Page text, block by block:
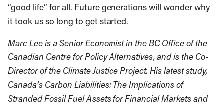
“good life” for all. Future generations will wonder why
it took us so long to get started.
Marc Lee is a Senior Economist in the BC Office of the
Canadian Centre for Policy Alternatives, and is the Co-
Director of the Climate Justice Project. His latest study,
Canada’s Carbon Liabilities: The Implications of
Stranded Fossil Fuel Assets for Financial Markets and